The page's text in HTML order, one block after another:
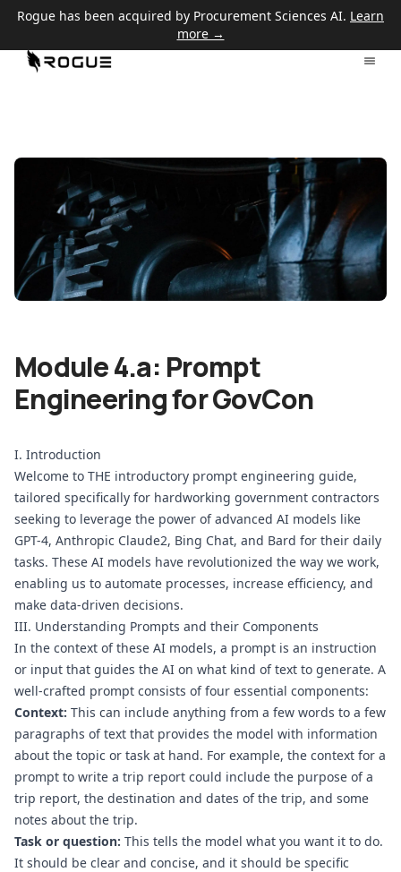
Rogue has been acquired by Procurement Sciences AI. Learn
more →
Module 4.a: Prompt
Engineering for GovCon
I. Introduction
Welcome to THE introductory prompt engineering guide,
tailored specifically for hardworking government contractors
seeking to leverage the power of advanced AI models like
GPT-4, Anthropic Claude2, Bing Chat, and Bard for their daily
tasks. These AI models have revolutionized the way we work,
enabling us to automate processes, increase efficiency, and
make data-driven decisions.
III. Understanding Prompts and their Components
In the context of these AI models, a prompt is an instruction
or input that guides the AI on what kind of text to generate. A
well-crafted prompt consists of four essential components:
Context: This can include anything from a few words to a few
paragraphs of text that provides the model with information
about the topic or task at hand. For example, the context for a
prompt to write a trip report could include the purpose of a
trip report, the destination and dates of the trip, and some
notes about the trip.
Task or question: This tells the model what you want it to do.
It should be clear and concise, and it should be specific